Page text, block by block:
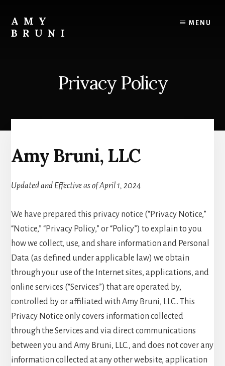
content
AMY
BRUNI
with
MENU
Privacy Policy
Amy Bruni, LLC
Updated and Effective as of April 1, 2024
We have prepared this privacy notice (“Privacy Notice,”
“Notice,” “Privacy Policy,” or “Policy”) to explain to you
how we collect, use, and share information and Personal
Data (as defined under applicable law) we obtain
through your use of the Internet sites, applications, and
online services (“Services”) that are operated by,
controlled by or affiliated with Amy Bruni, LLC.. This
Privacy Notice only covers information collected
through the Services and via direct communications
between you and Amy Bruni, LLC., and does not cover any
information collected at any other website, application